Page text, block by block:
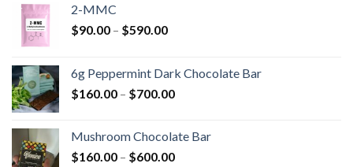
2-MMC
$90.00 – $590.00Price
through
$590.00
6g Peppermint Dark Chocolate Bar
$160.00 – $700.00Price
through
$700.00
Mushroom Chocolate Bar
$160.00 – $600.00Price